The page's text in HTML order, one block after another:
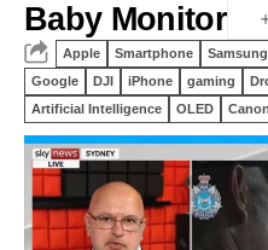
Baby Monitor
Apple Smartphone Samsung
Google
DJI iPhone gaming
Artificial Intelligence
OLED Canon